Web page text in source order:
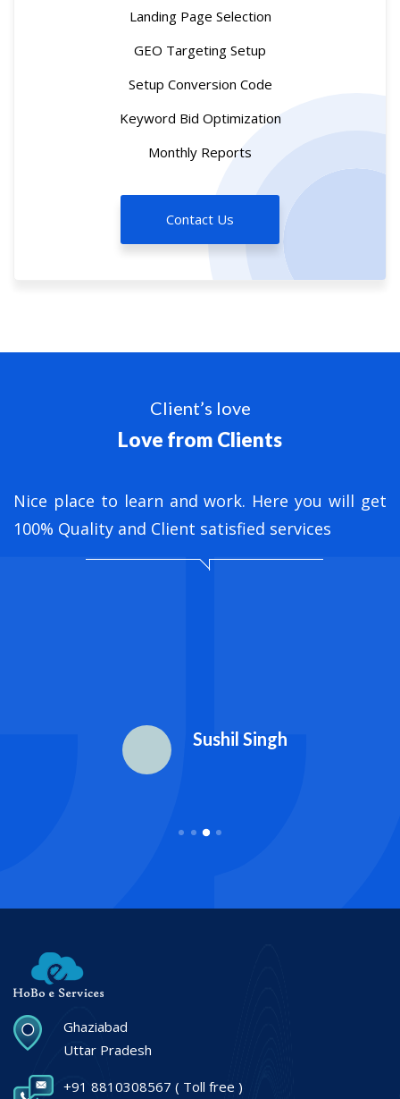
Landing Page Selection
GEO Targeting Setup
Setup Conversion Code
Keyword Bid Optimization
Monthly Reports
Contact Us
Client’s love
Love from Clients
Nice place to learn and work. Here you will get
100% Quality and Client satisfied services
Sushil Singh
Ghaziabad
Uttar Pradesh
+91 8810308567 ( Toll free )